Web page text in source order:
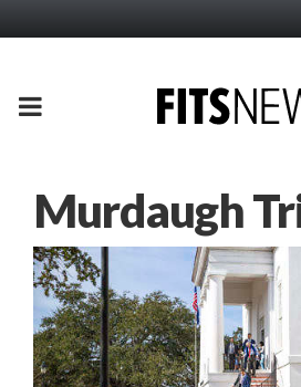
PRIMARY
Murdaugh